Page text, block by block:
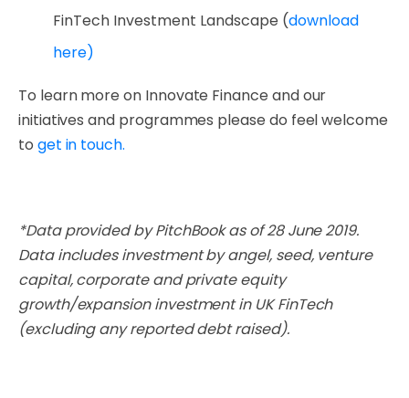
FinTech Investment Landscape (download
here)
To learn more on Innovate Finance and our
initiatives and programmes please do feel welcome
to get in touch.
*Data provided by PitchBook as of 28 June 2019.
Data includes investment by angel, seed, venture
capital, corporate and private equity
growth/expansion investment in UK FinTech
(excluding any reported debt raised).